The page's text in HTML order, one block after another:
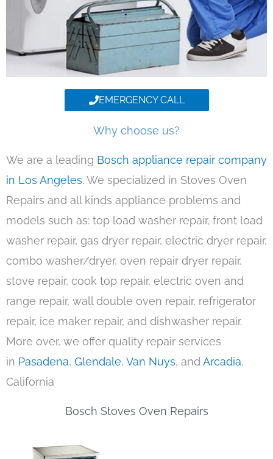
EMERGENCY CALL
Why choose us?
We are a leading Bosch appliance repair company
in Los Angeles. We specialized in Stoves Oven
Repairs and all kinds appliance problems and
models such as: top load washer repair, front load
washer repair, gas dryer repair, electric dryer repair,
combo washer/dryer, oven repair dryer repair,
stove repair, cook top repair, electric oven and
range repair, wall double oven repair, refrigerator
repair, ice maker repair, and dishwasher repair.
More over, we offer quality repair services
in Pasadena, Glendale, Van Nuys, andArcadia,
California
Bosch Stoves Oven Repairs